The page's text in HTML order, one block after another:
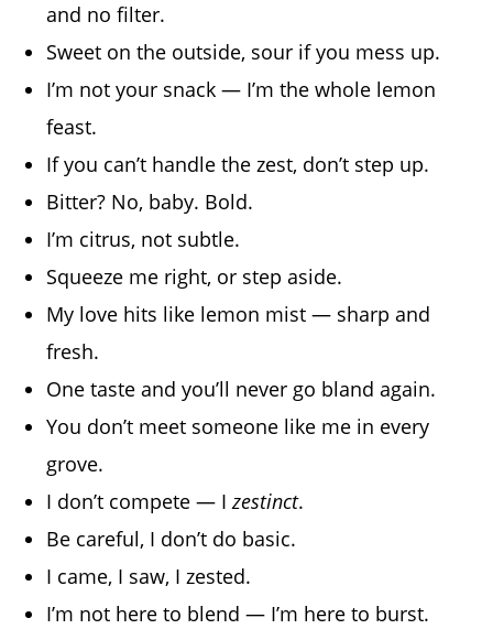
and no filter.
Sweet on the outside, sour if you mess up.
I’m not your snack — I’m the whole lemon
feast.
If you can’t handle the zest, don’t step up.
Bitter? No, baby. Bold.
I’m citrus, not subtle.
Squeeze me right, or step aside.
My love hits like lemon mist — sharp and
fresh.
One taste and you’ll never go bland again.
You don’t meet someone like me in every
grove.
I don’t compete — Izestinct.
Be careful, I don’t do basic.
I came, I saw, I zested.
I’m not here to blend — I’m here to burst.